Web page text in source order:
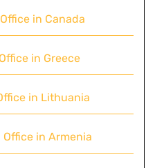
in Canada
in Greece
in Lithuania
in Armenia